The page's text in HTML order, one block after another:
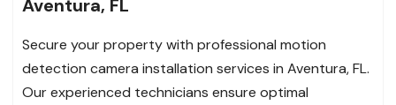
Aventura, FL
Secure your property with professional motion
detection camera installation services in Aventura, FL.
Our experienced technicians ensure optimal